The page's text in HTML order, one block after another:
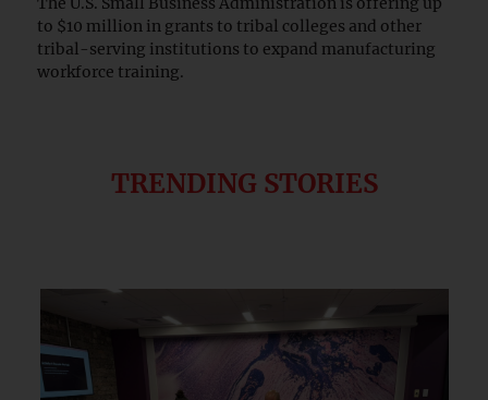
to $10 million in grants to tribal colleges and other
tribal-serving institutions to expand manufacturing
workforce training.
TRENDING STORIES